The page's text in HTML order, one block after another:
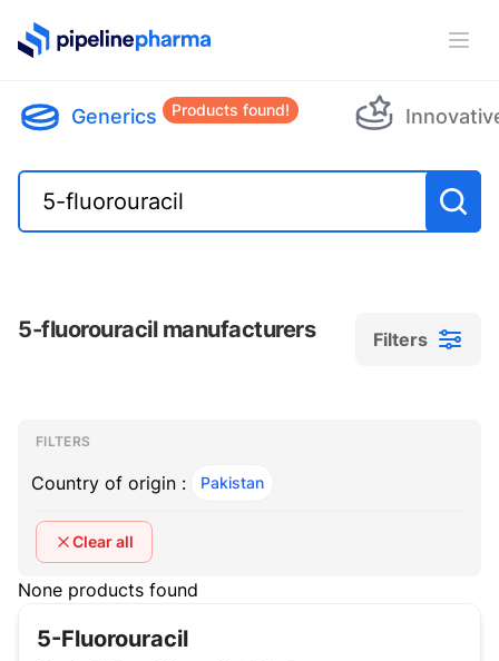
PipelinePharma Logo
Generics Products found!
5-fluorouracil manufacturers Filters
Filters
Filters
FILTERS
Country of origin : Pakistan
Clear all
None products found
5-Fluorouracil